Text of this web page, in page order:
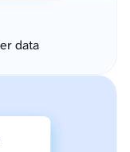
data